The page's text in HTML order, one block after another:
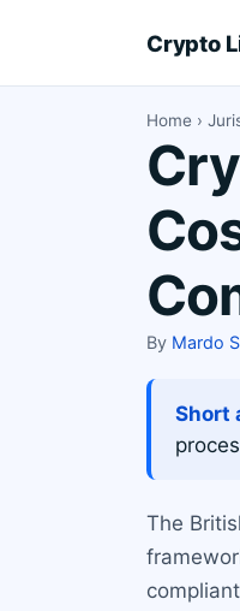
Crypto
Home ›
By Mardo
Short
The